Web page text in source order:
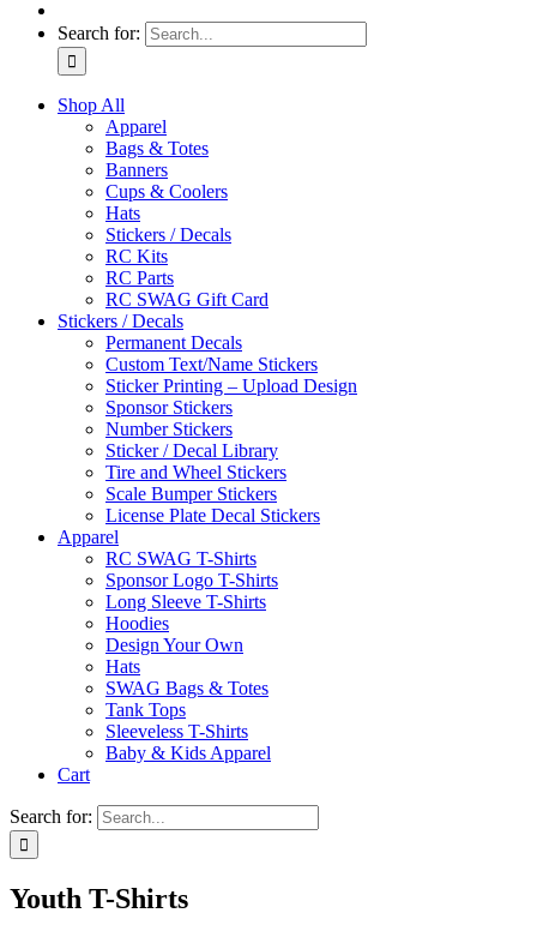
Search for:
Shop All
Apparel
Bags & Totes
Banners
Cups & Coolers
Hats
Stickers / Decals
RC Kits
RC Parts
RC SWAG Gift Card
Stickers / Decals
Permanent Decals
Custom Text/Name Stickers
Sticker Printing – Upload Design
Sponsor Stickers
Number Stickers
Sticker / Decal Library
Tire and Wheel Stickers
Scale Bumper Stickers
License Plate Decal Stickers
Apparel
RC SWAG T-Shirts
Sponsor Logo T-Shirts
Long Sleeve T-Shirts
Hoodies
Design Your Own
Hats
SWAG Bags & Totes
Tank Tops
Sleeveless T-Shirts
Baby & Kids Apparel
Cart
Search for:
Youth T-Shirts